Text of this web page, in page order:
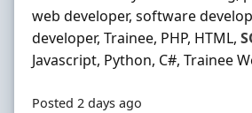
web developer, software
developer, Trainee, PHP, HTML,
Javascript, Python, C#, Trainee
Posted 2 days ago